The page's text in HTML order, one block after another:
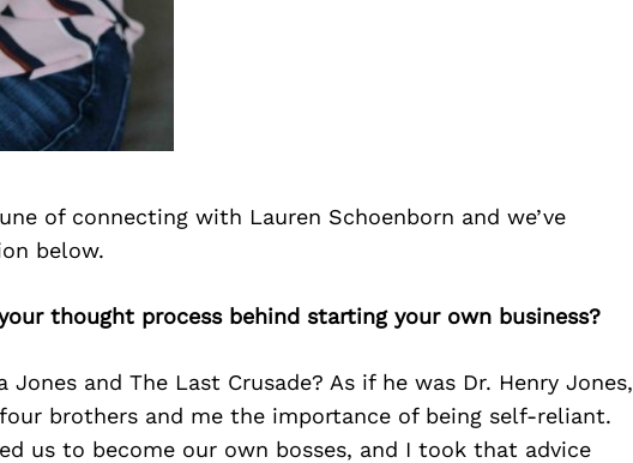
of connecting with Lauren Schoenborn and we’ve
below.
thought process behind starting your own business?
Jones and The Last Crusade? As if he was Dr. Henry Jones,
brothers and me the importance of being self-reliant.
us to become our own bosses, and I took that advice